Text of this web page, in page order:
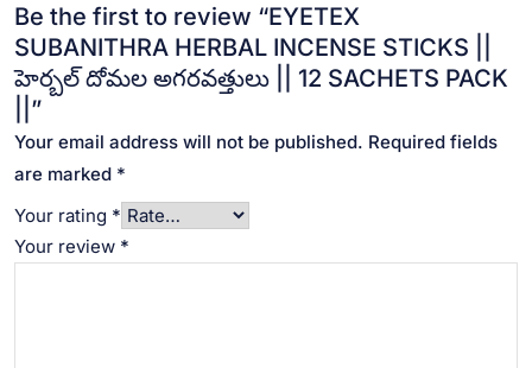
Be the first to review “EYETEX
SUBANITHRA HERBAL INCENSE STICKS ||
హెర్బల్ దోమల అగరవత్తులు || 12 SACHETS PACK
||”
Your email address will not be published. Required fields
are marked *
Your rating *
Your review *